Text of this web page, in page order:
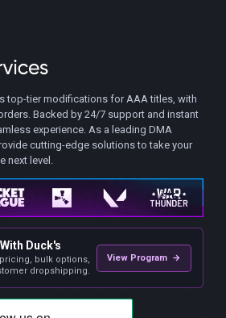
top-tier modifications for AAA titles, with
Backed by 24/7 support and instant
experience. As a leading DMA
cutting-edge solutions to take your
next level.
Duck's
bulk options,
dropshipping.
View Program →